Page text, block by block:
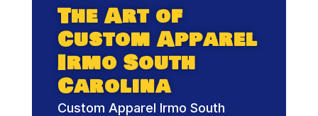
The Art of
Custom Apparel
Irmo South
Carolina
Custom Apparel Irmo South